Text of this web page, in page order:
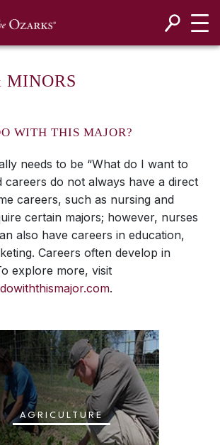
MINORS
WITH THIS MAJOR?
needs to be “What do I want to
careers do not always have a direct
careers, such as nursing and
certain majors; however, nurses
also have careers in education,
Careers often develop in
explore more, visit
.
AGRICULTURE